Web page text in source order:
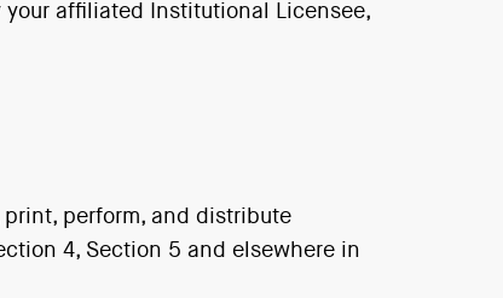
affiliated Institutional Licensee,
perform, and distribute
4, Section 5 and elsewhere in